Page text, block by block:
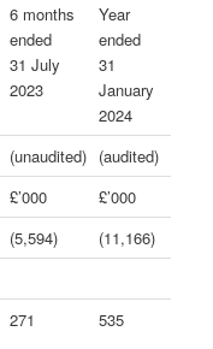
6 months
ended
31 July
2023
Year
ended
31
January
2024
(unaudited) (audited)
£’000
£’000
(5,594)
(11,166)
271 535